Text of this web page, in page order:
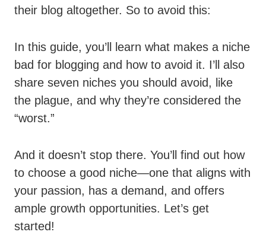
their blog altogether. So to avoid this:
In this guide, you’ll learn what makes a niche
bad for blogging and how to avoid it. I’ll also
share seven niches you should avoid, like
the plague, and why they’re considered the
“worst.”
And it doesn’t stop there. You’ll find out how
to choose a good niche—one that aligns with
your passion, has a demand, and offers
ample growth opportunities. Let’s get
started!